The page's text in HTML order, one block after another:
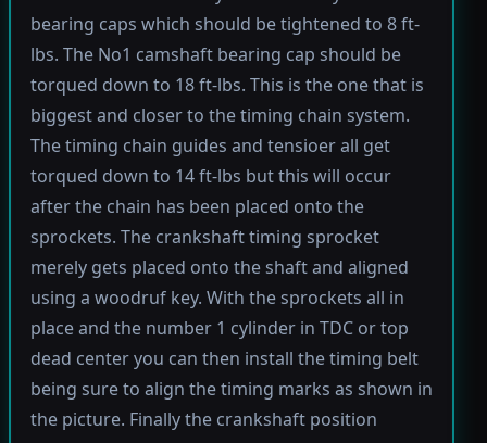
bearing caps which should be tightened to 8 ft-
lbs. The No1 camshaft bearing cap should be
torqued down to 18 ft-lbs. This is the one that is
biggest and closer to the timing chain system.
The timing chain guides and tensioer all get
torqued down to 14 ft-lbs but this will occur
after the chain has been placed onto the
sprockets. The crankshaft timing sprocket
merely gets placed onto the shaft and aligned
using a woodruf key. With the sprockets all in
place and the number 1 cylinder in TDC or top
dead center you can then install the timing belt
being sure to align the timing marks as shown in
the picture. Finally the crankshaft position